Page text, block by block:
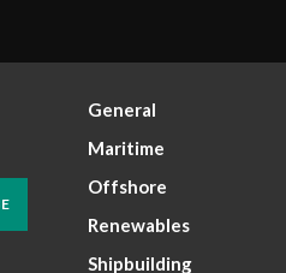
General
Maritime
Offshore
Renewables
Shipbuilding